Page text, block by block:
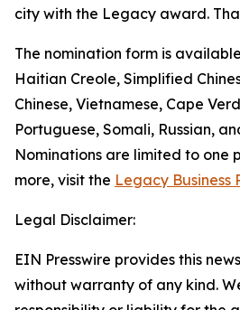
city with the Legacy award.
The nomination form is
Haitian Creole, Simplified
Chinese, Vietnamese, Cape
Portuguese, Somali, Russian,
Nominations are limited to one
more, visit the Legacy Business
Legal Disclaimer:
EIN Presswire provides this
without warranty of any kind.